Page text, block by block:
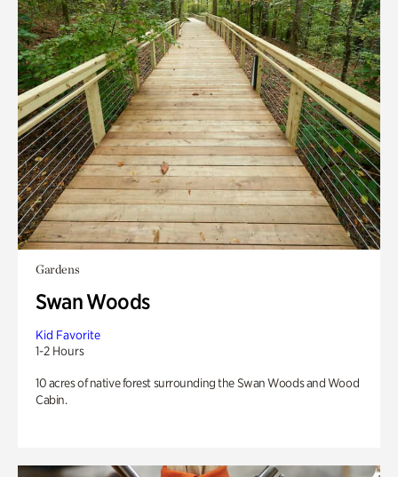
Gardens
Swan Woods
Kid Favorite
1-2 Hours
10 acres of native forest surrounding the Swan Woods and Wood
Cabin.